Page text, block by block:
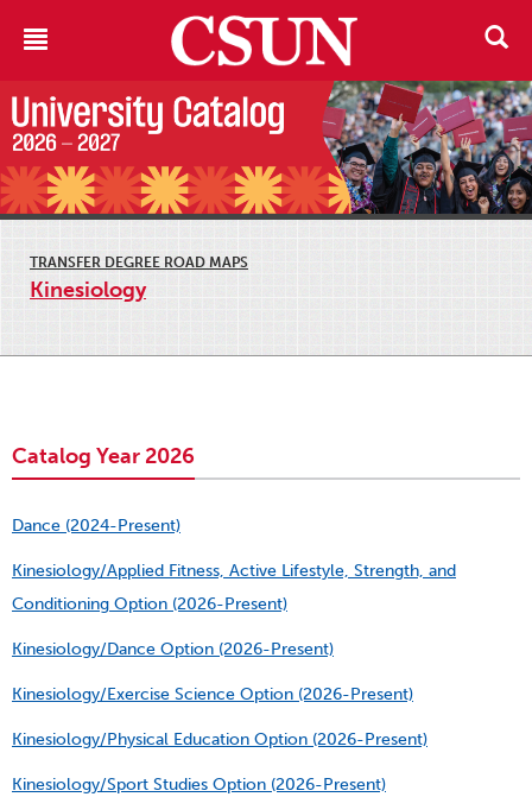
TRANSFER DEGREE ROAD MAPS
Kinesiology
Catalog Year 2026
Dance (2024-Present)
Kinesiology/Applied Fitness, Active Lifestyle, Strength, and
Conditioning Option (2026-Present)
Kinesiology/Dance Option (2026-Present)
Kinesiology/Exercise Science Option (2026-Present)
Kinesiology/Physical Education Option (2026-Present)
Kinesiology/Sport Studies Option (2026-Present)